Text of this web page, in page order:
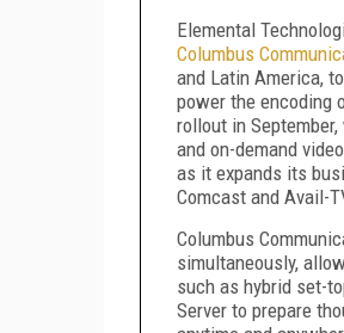
Elemental
Columbus
and Latin America,
power the encoding
rollout in
and on-demand
as it expands its
Comcast and Avail-
Columbus
simultaneously,
such as hybrid set-
Server to prepare